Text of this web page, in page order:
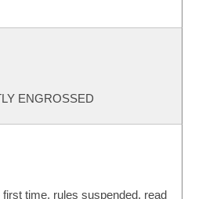
ENGROSSED
time, rules suspended, read